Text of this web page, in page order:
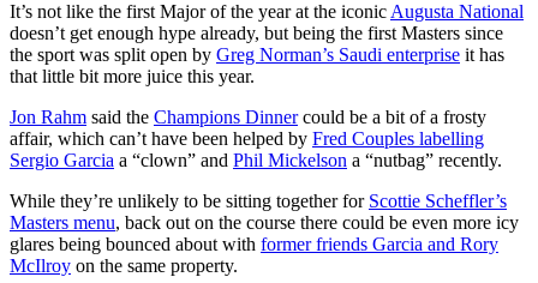
It’s not like the first Major of the year at the iconic Augusta National
doesn’t get enough hype already, but being the first Masters since
the sport was split open by Greg Norman’s Saudi enterprise it has
that little bit more juice this year.
Jon Rahm said the Champions Dinnercould be a bit of a frosty
affair, which can’t have been helped by Fred Couples labelling
Sergio Garcia a “clown” and Phil Mickelson a “nutbag” recently.
While they’re unlikely to be sitting together for Scottie Scheffler’s
Masters menu, back out on the course there could be even more icy
glares being bounced about with former friends Garcia and Rory
McIlroy on the same property.